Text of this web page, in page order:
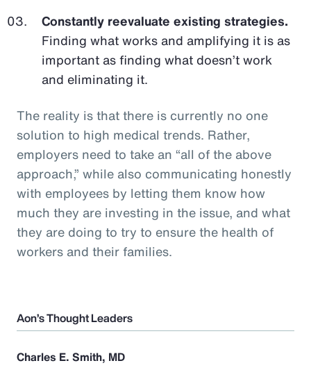
Constantly reevaluate existing strategies.
Finding what works and amplifying it is as
important as finding what doesn’t work
and eliminating it.
The reality is that there is currently no one
solution to high medical trends. Rather,
employers need to take an “all of the above
approach,” while also communicating honestly
with employees by letting them know how
much they are investing in the issue, and what
they are doing to try to ensure the health of
workers and their families.
Aon’s Thought Leaders
Charles E. Smith, MD